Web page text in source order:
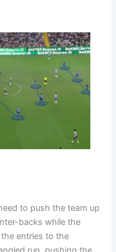
to push the team up
backs while the
entries to the